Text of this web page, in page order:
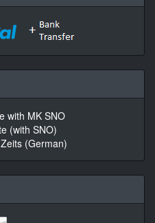
with MK SNO
(with SNO)
(German)